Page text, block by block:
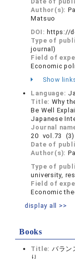
Author(s):
Matsuo
DOI:https://
Type of
journal)
Field of
Economic
Show
Language:
Title: Why
Be Well
Japanese
Journal
20 vol.73 (3)
Date of
Author(s):
Type of
university,
Field of
Economic
display all >>
Books
Title: バラン
り